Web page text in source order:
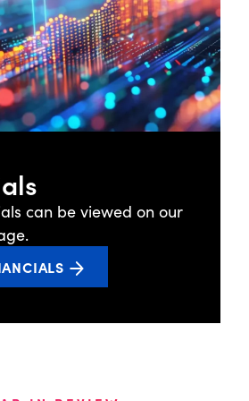
entrants spend years
integrations to meet client
ecosystem gaps, credit
OS get a complete
connections to core
and AI-enhanced
AI adoption in 2025,
Intelligent
into arc OS to
speed and consistency
risk. Origence Lending
can be viewed on our